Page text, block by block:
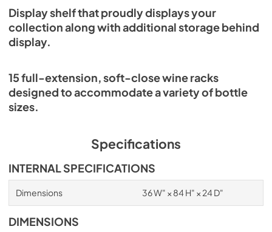
Display shelf that proudly displays your
collection along with additional storage behind
display.
15 full-extension, soft-close wine racks
designed to accommodate a variety of bottle
sizes.
Specifications
INTERNAL SPECIFICATIONS
Dimensions 36 W" × 84 H" × 24 D"
DIMENSIONS